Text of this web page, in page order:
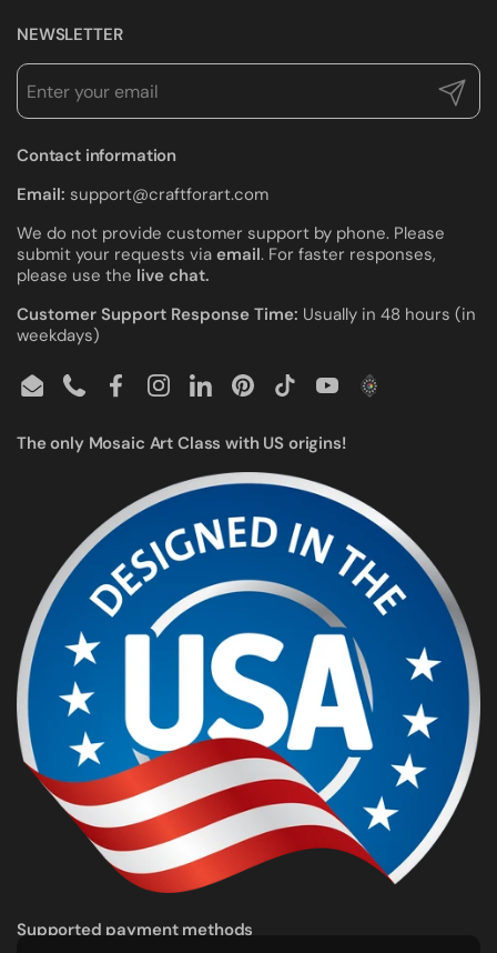
NEWSLETTER
Submit
Contact information
Email: support@craftforart.com
We do not provide customer support by phone. Please
submit your requests via email. For faster responses,
please use the live chat.
Customer Support Response Time: Usually in 48 hours (in
weekdays)
EmailPhoneFacebookInstagram
LinkedInPinterestTikTokYouTube
The only Mosaic Art Class with US origins!
Supported payment methods